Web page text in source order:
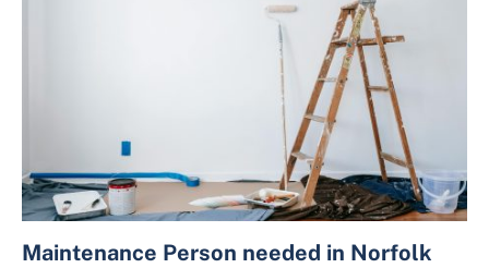
Maintenance Person needed in Norfolk